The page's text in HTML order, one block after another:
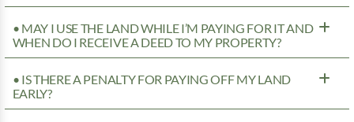
• MAY I USE THE LAND WHILE I’M PAYING FOR IT AND
WHEN DO I RECEIVE A DEED TO MY PROPERTY?
• IS THERE A PENALTY FOR PAYING OFF MY LAND
EARLY?